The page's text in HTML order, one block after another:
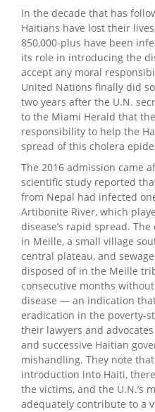
In the decade that has
Haitians have lost their
850,000-plus have been
its role in introducing the
accept any moral
United Nations finally did
two years after the U.N.
to the Miami Herald that
responsibility to help the
spread of this cholera
The 2016 admission came
scientific study reported
from Nepal had infected
Artibonite River, which
disease’s rapid spread.
in Meille, a small village
central plateau, and
disposed of in the Meille
consecutive months
disease — an indication
eradication in the poverty-
their lawyers and
and successive Haitian
mishandling. They note
introduction into Haiti,
the victims, and the U.N.’s
adequately contribute to a